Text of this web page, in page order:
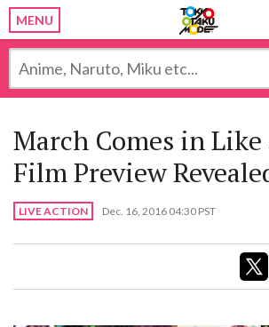
MENU
March Comes in
Film Preview
LIVE ACTION Dec. 16, 2016 04:30 PST